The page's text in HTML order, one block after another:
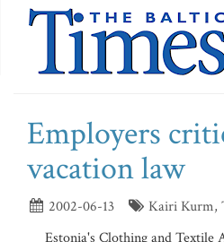
Employers
vacation law
2002-06-13
Kairi Kurm,
Estonia's Clothing and Textile